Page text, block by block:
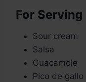
For Serving
Sour cream
Salsa
Guacamole
Pico de gallo